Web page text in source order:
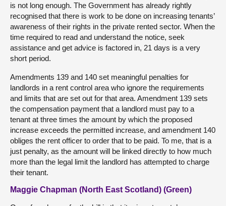
is not long enough. The Government has already rightly
recognised that there is work to be done on increasing tenants’
awareness of their rights in the private rented sector. When the
time required to read and understand the notice, seek
assistance and get advice is factored in, 21 days is a very
short period.
Amendments 139 and 140 set meaningful penalties for
landlords in a rent control area who ignore the requirements
and limits that are set out for that area. Amendment 139 sets
the compensation payment that a landlord must pay to a
tenant at three times the amount by which the proposed
increase exceeds the permitted increase, and amendment 140
obliges the rent officer to order that to be paid. To me, that is a
just penalty, as the amount will be linked directly to how much
more than the legal limit the landlord has attempted to charge
their tenant.
Maggie Chapman (North East Scotland) (Green)